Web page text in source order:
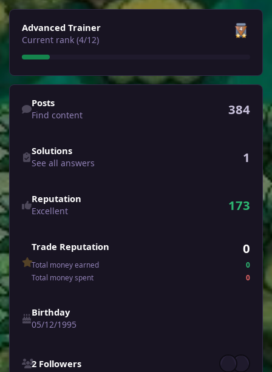
View all
Advanced Trainer
Current rank (4/12)
Find content
Posts
Find content 384
Solutions
See all answers 1
Reputation
Excellent 173
Trade Reputation 0
Total money earned
0
Total money spent
0
Birthday
05/12/1995
2 Followers